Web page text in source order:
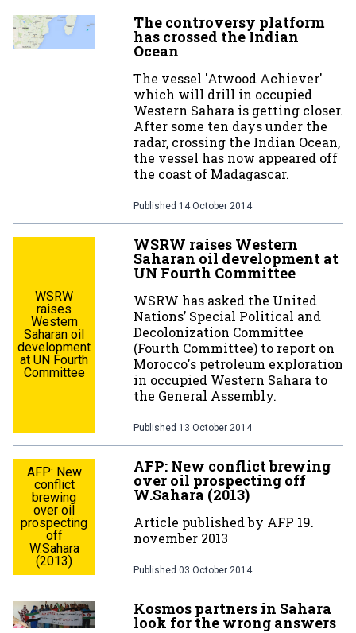
The controversy platform
has crossed the Indian
Ocean
The vessel 'Atwood Achiever'
which will drill in occupied
Western Sahara is getting closer.
After some ten days under the
radar, crossing the Indian Ocean,
the vessel has now appeared off
the coast of Madagascar.
Published 14 October 2014
WSRW
raises
Western
Saharan oil
development
at UN Fourth
Committee
WSRW raises Western
Saharan oil development at
UN Fourth Committee
WSRW has asked the United
Nations’ Special Political and
Decolonization Committee
(Fourth Committee) to report on
Morocco's petroleum exploration
in occupied Western Sahara to
the General Assembly.
Published 13 October 2014
AFP: New
conflict
brewing
over oil
prospecting
off
W.Sahara
(2013)
AFP: New conflict brewing
over oil prospecting off
W.Sahara (2013)
Article published by AFP 19.
november 2013
Published 03 October 2014
Kosmos partners in Sahara
look for the wrong answers